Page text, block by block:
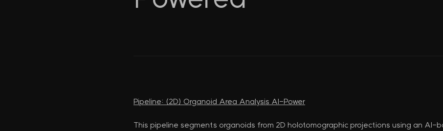
Pipeline: (2D) Organoid Area Analysis AI-Power
This pipeline segments organoids from 2D holotomographic projections using an AI-